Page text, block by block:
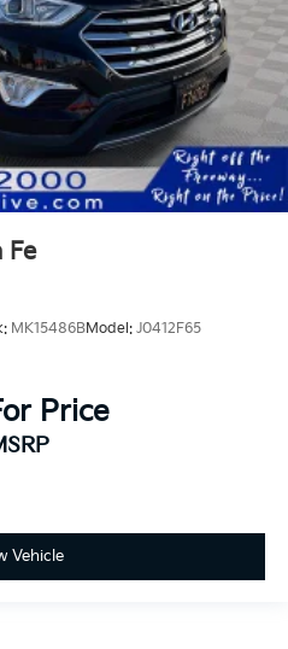
Fe
MK15486BModel: J0412F65
Price
Vehicle